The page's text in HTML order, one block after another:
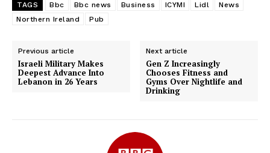
TAGS Bbc Bbc news Business ICYMI Lidl
News
Northern Ireland
Pub
Previous article
Israeli Military Makes
Deepest Advance Into
Lebanon in 26 Years
Next article
Gen Z Increasingly
Chooses Fitness and
Gyms Over Nightlife and
Drinking